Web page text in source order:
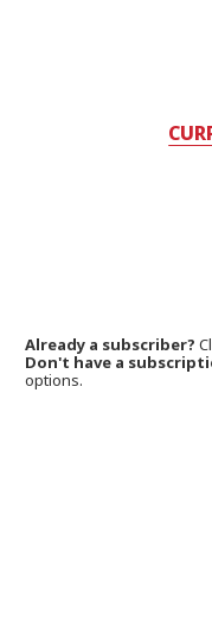
Already a subscriber?
Don't have a
options.